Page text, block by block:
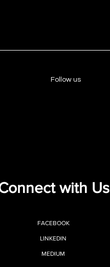
Follow us
with Us
FACEBOOK
LINKEDIN
MEDIUM